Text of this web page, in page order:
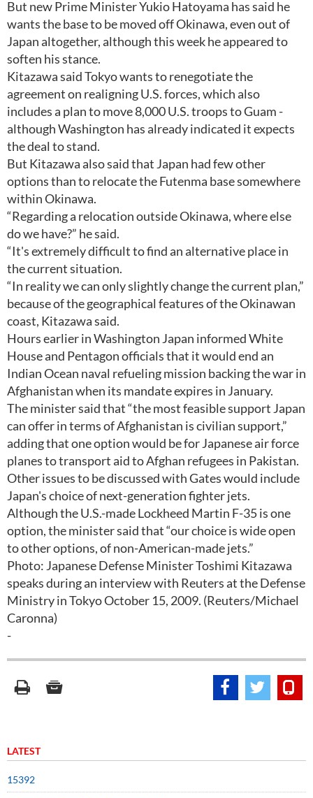
But new Prime Minister Yukio Hatoyama has said he
wants the base to be moved off Okinawa, even out of
Japan altogether, although this week he appeared to
soften his stance.
Kitazawa said Tokyo wants to renegotiate the
agreement on realigning U.S. forces, which also
includes a plan to move 8,000 U.S. troops to Guam -
although Washington has already indicated it expects
the deal to stand.
But Kitazawa also said that Japan had few other
options than to relocate the Futenma base somewhere
within Okinawa.
“Regarding a relocation outside Okinawa, where else
do we have?” he said.
“It's extremely difficult to find an alternative place in
the current situation.
“In reality we can only slightly change the current plan,”
because of the geographical features of the Okinawan
coast, Kitazawa said.
Hours earlier in Washington Japan informed White
House and Pentagon officials that it would end an
Indian Ocean naval refueling mission backing the war in
Afghanistan when its mandate expires in January.
The minister said that “the most feasible support Japan
can offer in terms of Afghanistan is civilian support,”
adding that one option would be for Japanese air force
planes to transport aid to Afghan refugees in Pakistan.
Other issues to be discussed with Gates would include
Japan's choice of next-generation fighter jets.
Although the U.S.-made Lockheed Martin F-35 is one
option, the minister said that “our choice is wide open
to other options, of non-American-made jets.”
Photo: Japanese Defense Minister Toshimi Kitazawa
speaks during an interview with Reuters at the Defense
Ministry in Tokyo October 15, 2009. (Reuters/Michael
Caronna)
-
LATEST
15392